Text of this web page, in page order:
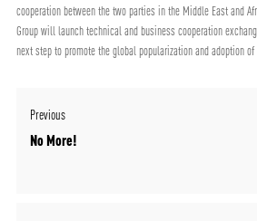
cooperation between the two parties in the Middle East and
Group will launch technical and business cooperation
next step to promote the global popularization and adoption
Previous
No More!